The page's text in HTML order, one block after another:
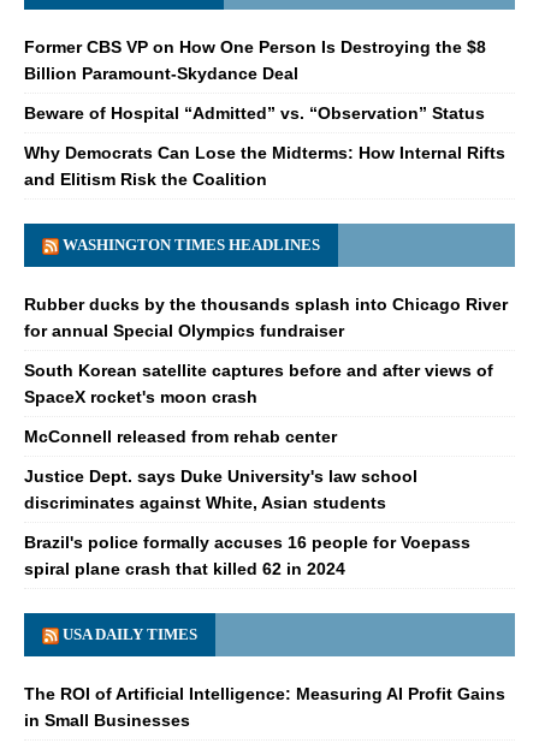
Former CBS VP on How One Person Is Destroying the $8
Billion Paramount-Skydance Deal
Beware of Hospital “Admitted” vs. “Observation” Status
Why Democrats Can Lose the Midterms: How Internal Rifts
and Elitism Risk the Coalition
WASHINGTON TIMES HEADLINES
Rubber ducks by the thousands splash into Chicago River
for annual Special Olympics fundraiser
South Korean satellite captures before and after views of
SpaceX rocket's moon crash
McConnell released from rehab center
Justice Dept. says Duke University's law school
discriminates against White, Asian students
Brazil's police formally accuses 16 people for Voepass
spiral plane crash that killed 62 in 2024
USA DAILY TIMES
The ROI of Artificial Intelligence: Measuring AI Profit Gains
in Small Businesses